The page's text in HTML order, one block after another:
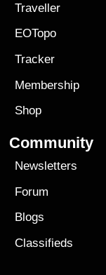
Traveller
EOTopo
Tracker
Membership
Shop
Community
Newsletters
Forum
Blogs
Classifieds